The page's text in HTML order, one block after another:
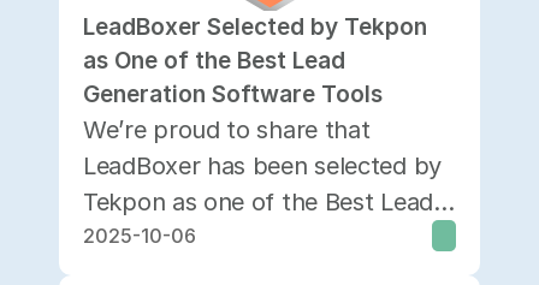
LeadBoxer Selected by Tekpon
as One of the Best Lead
Generation Software Tools
We’re proud to share that
LeadBoxer has been selected by
Tekpon as one of the Best Lead
Generation Software solutions
2025-10-06